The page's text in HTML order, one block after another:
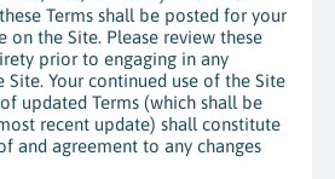
Terms shall be posted for your
on the Site. Please review these
prior to engaging in any
Site. Your continued use of the Site
updated Terms (which shall be
recent update) shall constitute
and agreement to any changes